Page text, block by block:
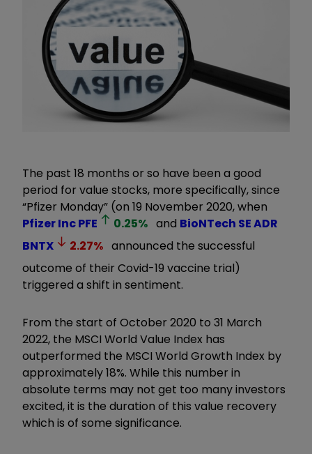
The past 18 months or so have been a good
period for value stocks, more specifically, since
“Pfizer Monday” (on 19 November 2020, when
Pfizer IncPFE 0.25% and BioNTech SE ADR
BNTX
2.27% announced the successful
outcome of their Covid-19 vaccine trial)
triggered a shift in sentiment.
From the start of October 2020 to 31 March
2022, the MSCI World Value Index has
outperformed the MSCI World Growth Index by
approximately 18%. While this number in
absolute terms may not get too many investors
excited, it is the duration of this value recovery
which is of some significance.